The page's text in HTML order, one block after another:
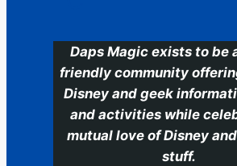
Daps Magic exists to be
friendly community
Disney and geek
and activities while
mutual love of Disney
stuff.